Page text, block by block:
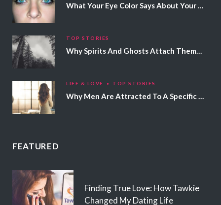
What Your Eye Color Says About Your Personality
TOP STORIES
Why Spirits And Ghosts Attach Themselves To Certain People
LIFE & LOVE TOP STORIES
Why Men Are Attracted To A Specific Hair Color
FEATURED
Finding True Love: How Tawkie
Changed My Dating Life